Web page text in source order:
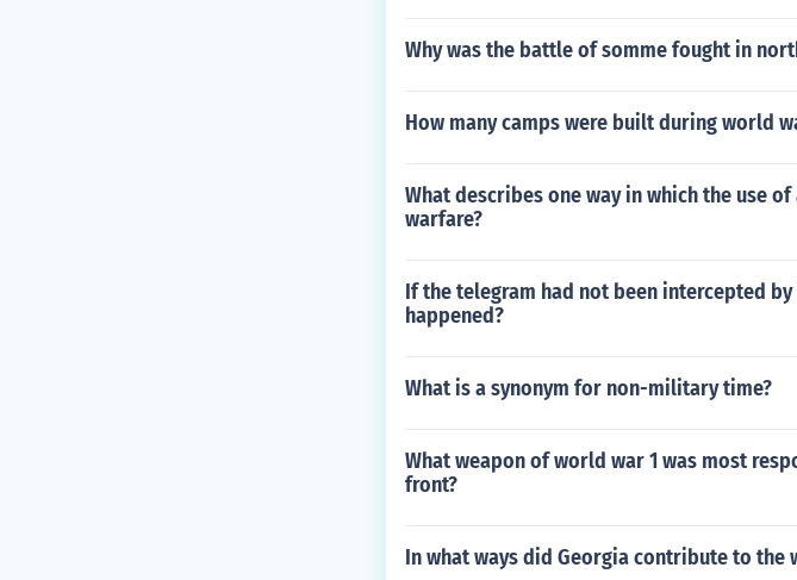
Why was the battle of somme fought in
How many camps were built during world
What describes one way in which the use
warfare?
If the telegram had not been intercepted
happened?
What is a synonym for non-military time?
What weapon of world war 1 was most
front?
In what ways did Georgia contribute to the